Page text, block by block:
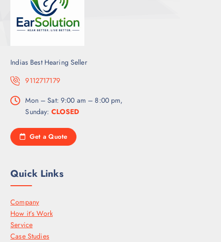
Indias Best Hearing Seller
9112717179
Mon – Sat: 9:00 am – 8:00 pm,
Sunday: CLOSED
Get a Quote
Quick Links
Company
How it’s Work
Service
Case Studies